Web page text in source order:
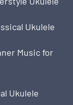
Ukulele
Music for
Ukulele